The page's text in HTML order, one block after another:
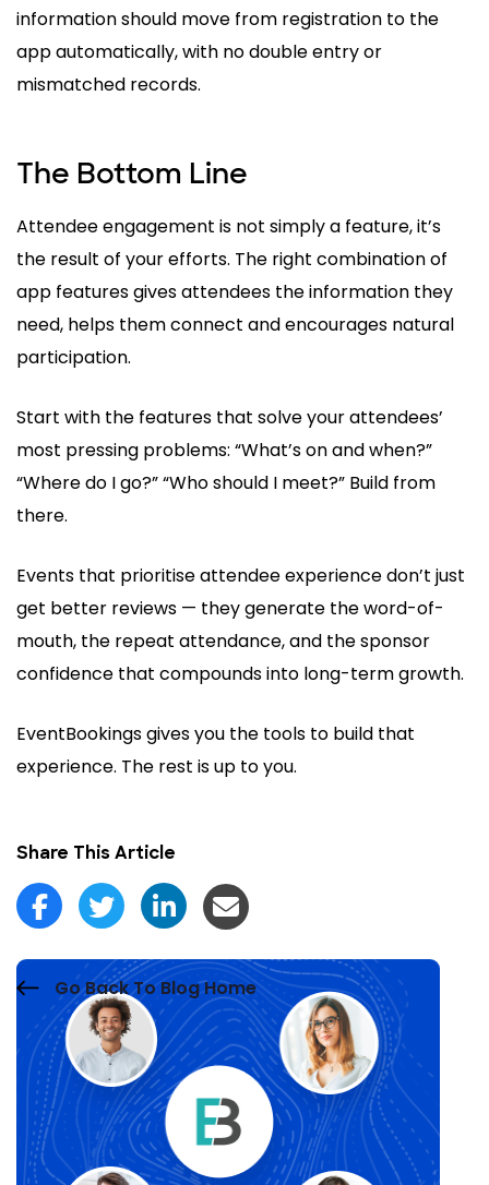
information should move from registration to the
app automatically, with no double entry or
mismatched records.
The Bottom Line
Attendee engagement is not simply a feature, it’s
the result of your efforts. The right combination of
app features gives attendees the information they
need, helps them connect and encourages natural
participation.
Start with the features that solve your attendees’
most pressing problems: “What’s on and when?”
“Where do I go?” “Who should I meet?” Build from
there.
Events that prioritise attendee experience don’t just
get better reviews — they generate the word-of-
mouth, the repeat attendance, and the sponsor
confidence that compounds into long-term growth.
EventBookings gives you the tools to build that
experience. The rest is up to you.
Share This Article
Go Back To Blog Home